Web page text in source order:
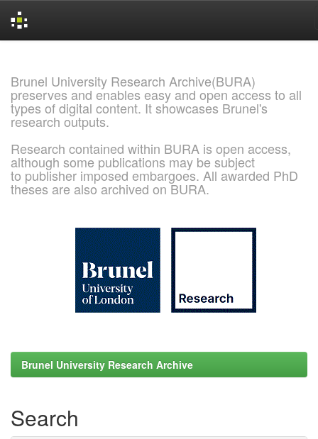
Brunel University Research Archive(BURA)
preserves and enables easy and open access to all
types of digital content. It showcases Brunel's
research outputs.
Research contained within BURA is open access,
although some publications may be subject
to publisher imposed embargoes. All awarded PhD
theses are also archived on BURA.
Brunel University Research Archive
Search